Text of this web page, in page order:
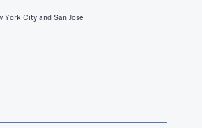
York City and San Jose